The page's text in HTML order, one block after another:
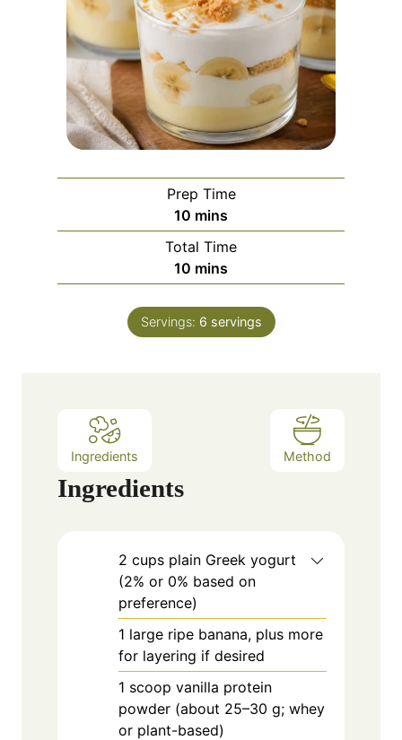
Prep Time
10 m
i
n
u
e
s
mins
Total Time
10 m
i
n
u
mins
Servings: 6 servings
Ingredients Method
Ingredients
2 cups plain Greek yogurt
(2% or 0% based on
preference)
1 large ripe banana, plus more
for layering if desired
1 scoop vanilla protein
powder (about 25–30 g; whey
or plant-based)